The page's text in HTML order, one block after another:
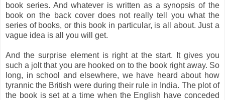
book series. And whatever is written as a synopsis of the
book on the back cover does not really tell you what the
series of books, or this book in particular, is all about. Just a
vague idea is all you will get.
And the surprise element is right at the start. It gives you
such a jolt that you are hooked on to the book right away. So
long, in school and elsewhere, we have heard about how
tyrannic the British were during their rule in India. The plot of
the book is set at a time when the English have conceded